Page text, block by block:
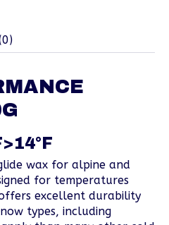
wax for alpine and
for temperatures
excellent durability
types, including